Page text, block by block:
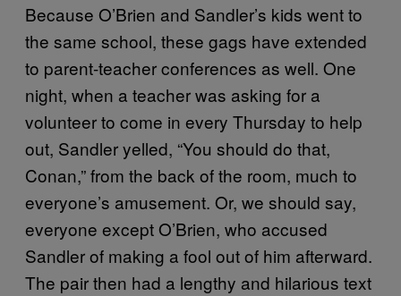
Because O’Brien and Sandler’s kids went to
the same school, these gags have extended
to parent-teacher conferences as well. One
night, when a teacher was asking for a
volunteer to come in every Thursday to help
out, Sandler yelled, “You should do that,
Conan,” from the back of the room, much to
everyone’s amusement. Or, we should say,
everyone except O’Brien, who accused
Sandler of making a fool out of him afterward.
The pair then had a lengthy and hilarious text